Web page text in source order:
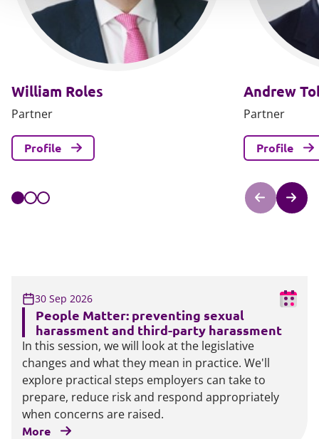
William Roles
Partner
Profile
Andrew
Partner
Profile
30 Sep 2026
People Matter: preventing sexual
harassment and third-party harassment
In this session, we will look at the legislative
changes and what they mean in practice. We'll
explore practical steps employers can take to
prepare, reduce risk and respond appropriately
when concerns are raised.
More